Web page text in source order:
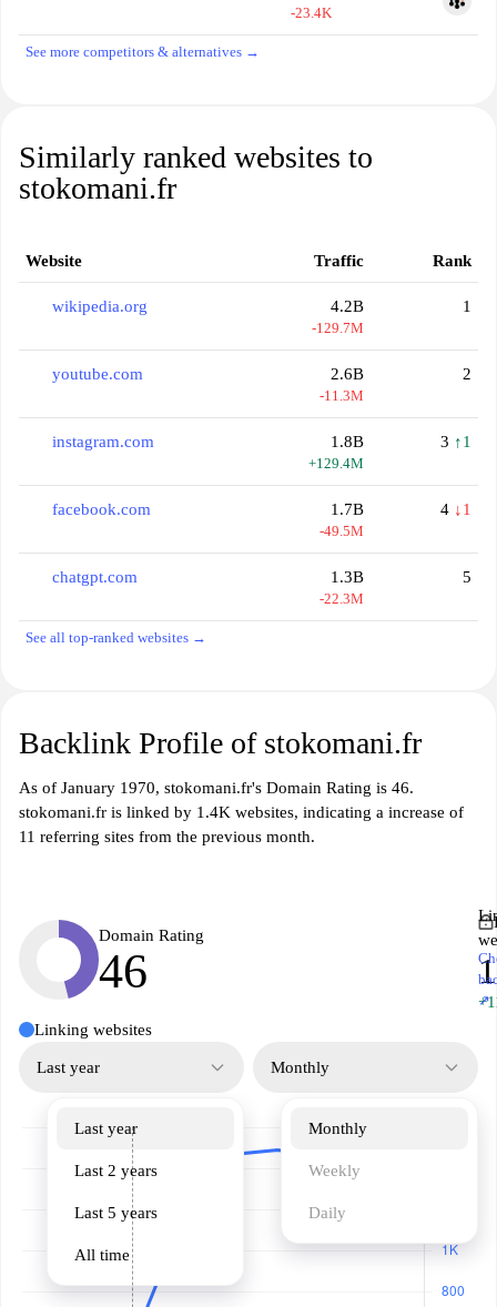
-23.4K
See more competitors & alternatives →
Similarly ranked websites to
stokomani.fr
Website Traffic Rank
wikipedia.org 4.2B
-129.7M
1
youtube.com 2.6B
-11.3M
2
instagram.com 1.8B
+129.4M
3 ↑1
facebook.com 1.7B
-49.5M
4 ↓1
chatgpt.com 1.3B
-22.3M
5
See all top-ranked websites →
Backlink Profile of stokomani.fr
As of January 1970, stokomani.fr's Domain Rating is 46.
stokomani.fr is linked by 1.4K websites, indicating a increase of
11 referring sites from the previous month.
Domain Rating
46
↗
Linking websites
Last year
Last year
Last 2 years
Last 5 years
All time
Monthly
Monthly
Weekly
Daily